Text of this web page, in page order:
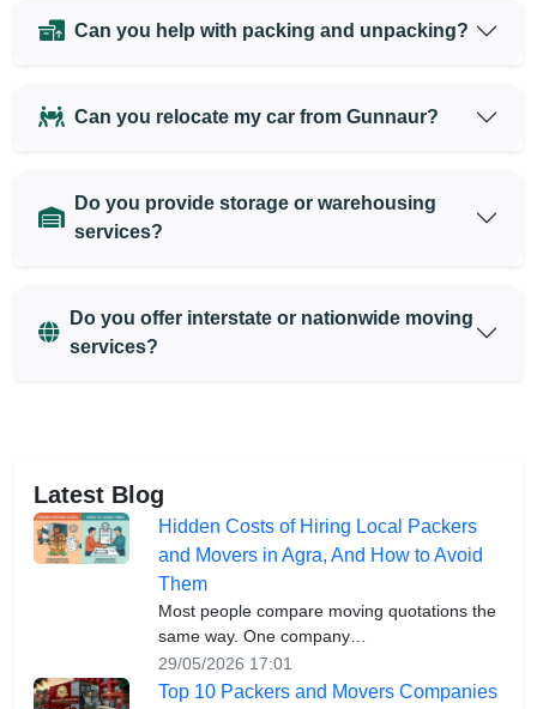
Can you help with packing and unpacking?
Can you relocate my car from Gunnaur?
Do you provide storage or warehousing
services?
Do you offer interstate or nationwide moving
services?
Latest Blog
Hidden Costs of Hiring Local Packers
and Movers in Agra, And How to Avoid
Them
Most people compare moving quotations the
same way. One company…
29/05/2026 17:01
Top 10 Packers and Movers Companies